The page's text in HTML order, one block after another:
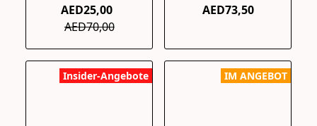
AED25,00
AED70,00
AED73,50
Insider-Angebote IM ANGEBOT